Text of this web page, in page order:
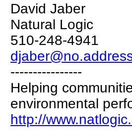
David Jaber
Natural Logic
510-248-4941
----------------
Helping
environmental
http://